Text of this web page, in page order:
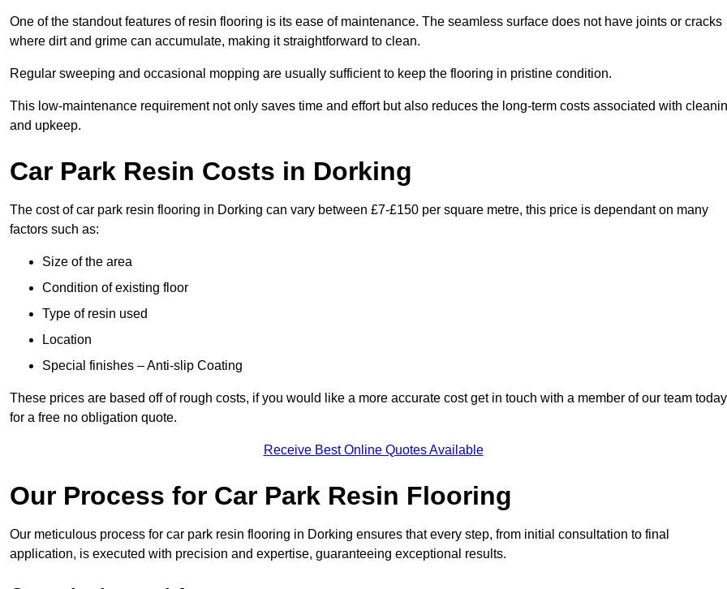
One of the standout features of resin flooring is its ease of maintenance. The seamless surface does not have joints or cracks
where dirt and grime can accumulate, making it straightforward to clean.
Regular sweeping and occasional mopping are usually sufficient to keep the flooring in pristine condition.
This low-maintenance requirement not only saves time and effort but also reduces the long-term costs associated with
and upkeep.
Car Park Resin Costs in Dorking
The cost of car park resin flooring in Dorking can vary between £7-£150 per square metre, this price is dependant on many
factors such as:
Size of the area
Condition of existing floor
Type of resin used
Location
Special finishes – Anti-slip Coating
These prices are based off of rough costs, if you would like a more accurate cost get in touch with a member of our team today
for a free no obligation quote.
Receive Best Online Quotes Available
Our Process for Car Park Resin Flooring
Our meticulous process for car park resin flooring in Dorking ensures that every step, from initial consultation to final
application, is executed with precision and expertise, guaranteeing exceptional results.